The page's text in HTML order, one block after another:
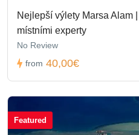
Nejlepší výlety Marsa Alam
místními experty
No Review
from 40,00€
Featured